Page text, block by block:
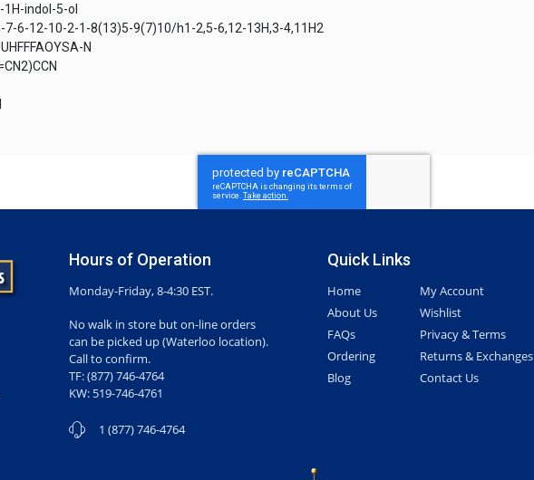
indol-5-ol
7-6-12-10-2-1-8(13)5-9(7)10/h1-2,5-6,12-13H,3-4,11H2
N
Hours of Operation
Monday-Friday, 8-4:30 EST.
No walk in store but on-line orders
can be picked up (Waterloo location).
Call to confirm.
TF: (877) 746-4764
KW: 519-746-4761
1 (877) 746-4764
Quick Links
Home
About Us
FAQs
Ordering
Blog
My Account
Wishlist
Privacy & Terms
Returns & Exchanges
Contact Us